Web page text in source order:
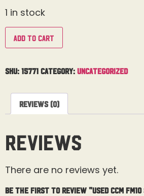
1 in stock
Add to cart
SKU: 15771 Category: Uncategorized
Reviews (0)
Reviews
There are no reviews yet.
Be the first to review “Used CCM FM10